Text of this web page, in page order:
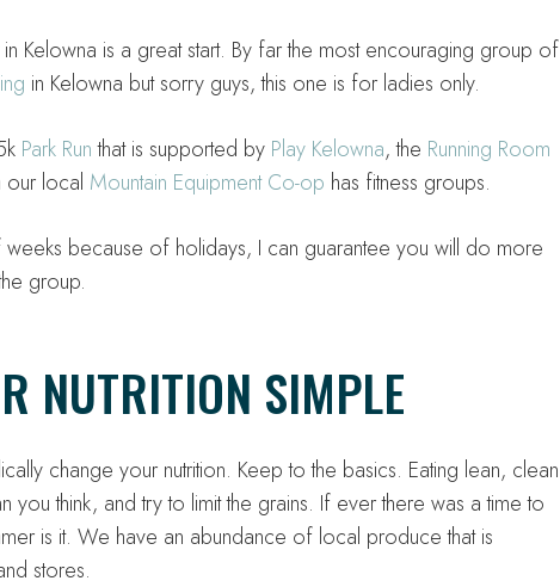
in Kelowna is a great start. By far the most encouraging group of
in Kelowna but sorry guys, this one is for ladies only.
Park Runthat is supported by Play Kelowna, the Running Room
our local Mountain Equipment Co-op has fitness groups.
because of holidays, I can guarantee you will do more
group.
NUTRITION SIMPLE
change your nutrition. Keep to the basics. Eating lean, clean
you think, and try to limit the grains. If ever there was a time to
is it. We have an abundance of local produce that is
stores.